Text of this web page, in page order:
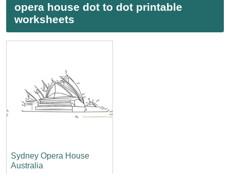
opera house dot to dot printable
worksheets
Sydney Opera House
Australia